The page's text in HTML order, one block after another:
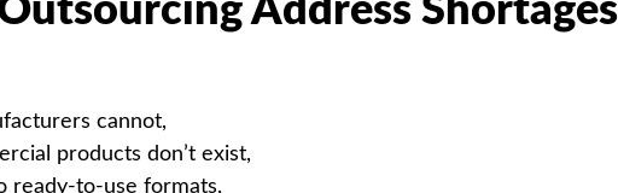
Address Shortages
cannot,
products don’t exist,
ready-to-use formats,